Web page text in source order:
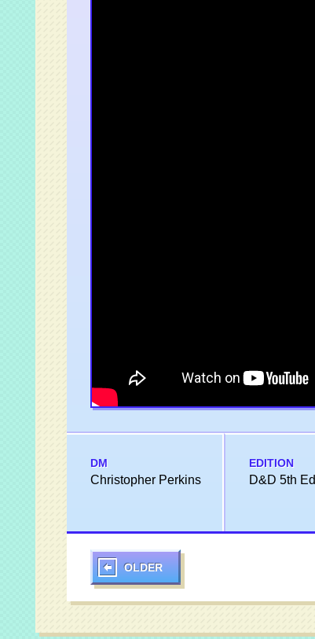
DM
Christopher Perkins
EDITION
D&D 5th Ed
OLDER